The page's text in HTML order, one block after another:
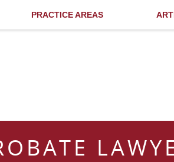
PRACTICE AREAS